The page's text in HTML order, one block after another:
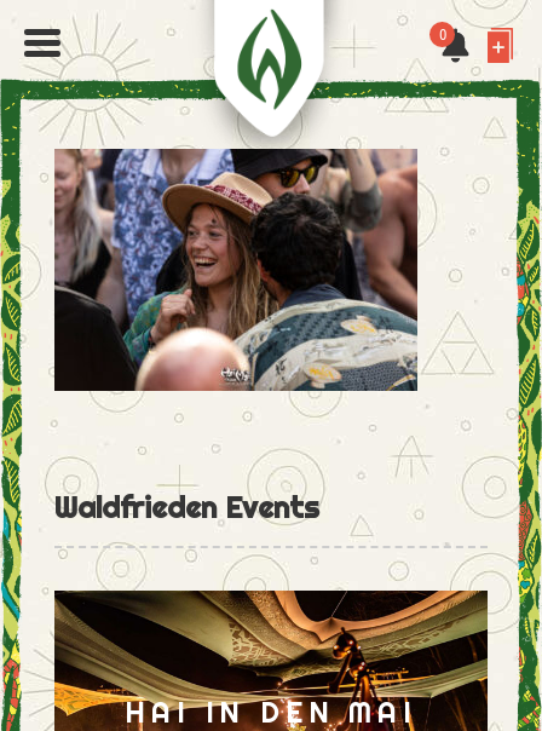
0
Waldfrieden Events
HAI IN DEN MAI